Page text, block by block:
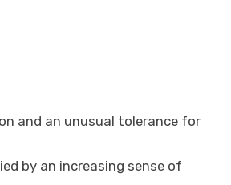
and an unusual tolerance for
by an increasing sense of